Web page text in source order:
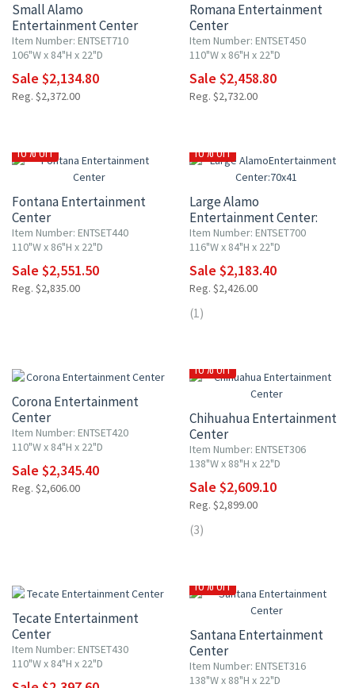
Small Alamo
Entertainment Center
Item Number: ENTSET710
106"W x 84"H x 22"D
Sale $2,134.80
Reg. $2,372.00
Romana Entertainment
Center
Item Number: ENTSET450
110"W x 86"H x 22"D
Sale $2,458.80
Reg. $2,732.00
10% OFF
Fontana Entertainment
Center
Item Number: ENTSET440
110"W x 86"H x 22"D
Sale $2,551.50
Reg. $2,835.00
10% OFF
Large Alamo
Entertainment Center:
70x41" TV Opening
Item Number: ENTSET700
116"W x 84"H x 22"D
Sale $2,183.40
Reg. $2,426.00
(1)
Corona Entertainment
Center
Item Number: ENTSET420
110"W x 84"H x 22"D
Sale $2,345.40
Reg. $2,606.00
10% OFF
Chihuahua Entertainment
Center
Item Number: ENTSET306
138"W x 88"H x 22"D
Sale $2,609.10
Reg. $2,899.00
(3)
Tecate Entertainment
Center
Item Number: ENTSET430
110"W x 84"H x 22"D
10% OFF
Santana Entertainment
Center
Item Number: ENTSET316
138"W x 88"H x 22"D